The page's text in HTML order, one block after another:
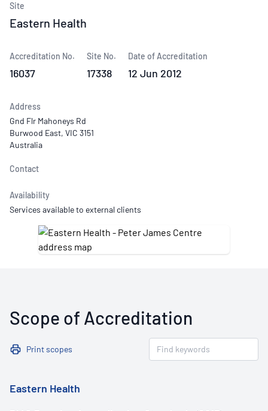
Site
Eastern Health
Accreditation No.
16037
Site No.
17338
Date of Accreditation
12 Jun 2012
Address
Gnd Flr Mahoneys Rd
Burwood East, VIC 3151
Australia
Contact
Availability
Services available to external clients
Scope of Accreditation
Print scopes
Eastern Health